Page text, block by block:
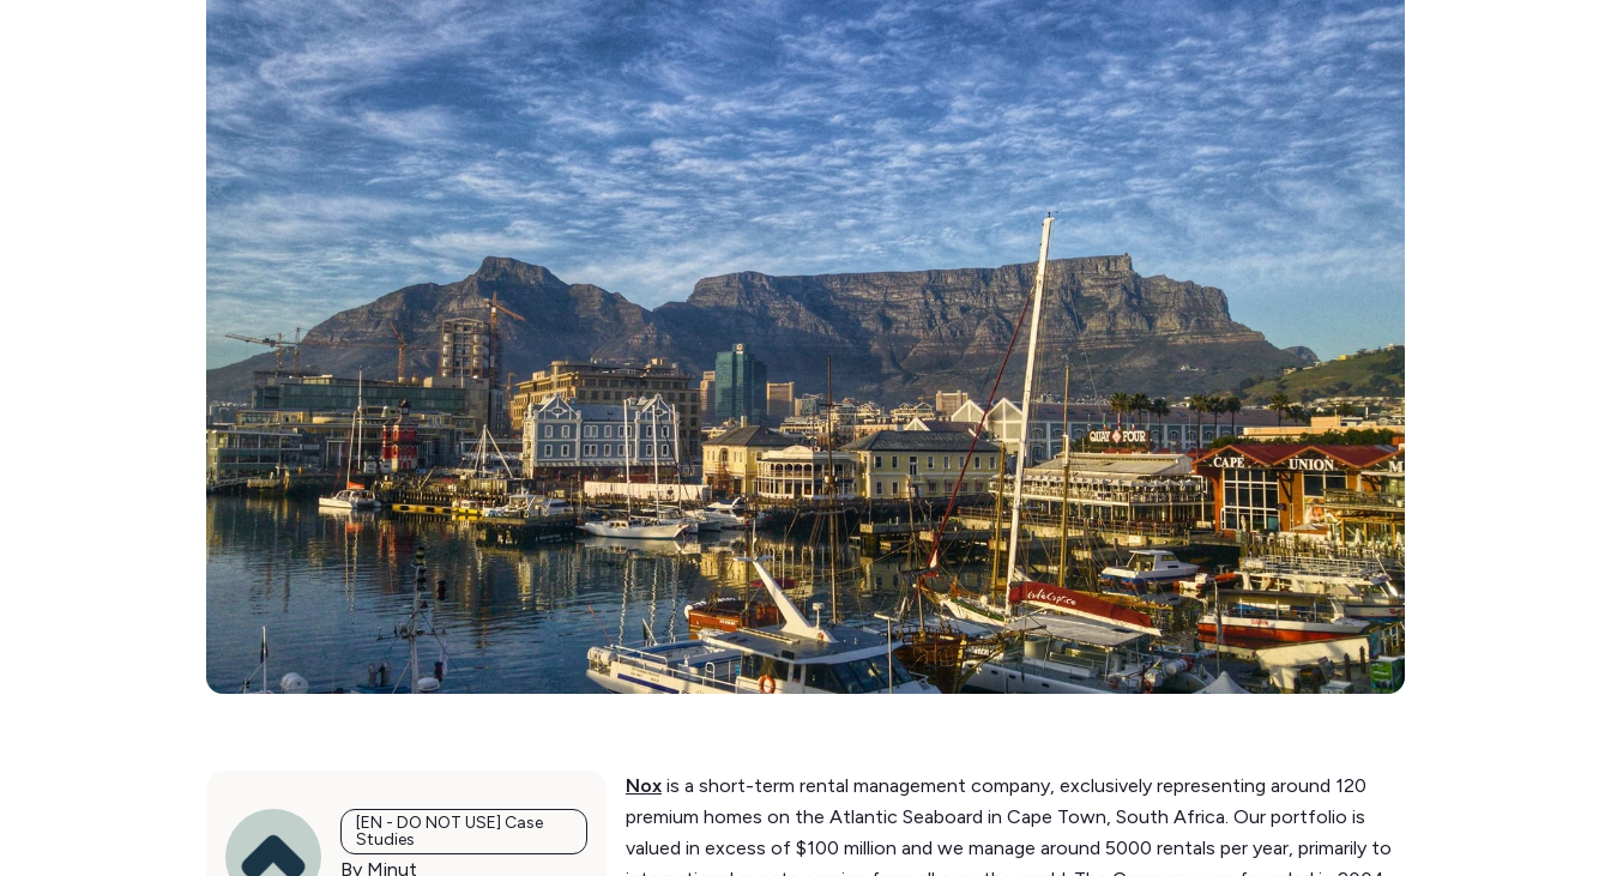
[EN - DO NOT USE] Case
Studies
By Minut
Nox is a short-term rental management company, exclusively representing around 120
premium homes on the Atlantic Seaboard in Cape Town, South Africa. Our portfolio is
valued in excess of $100 million and we manage around 5000 rentals per year, primarily to